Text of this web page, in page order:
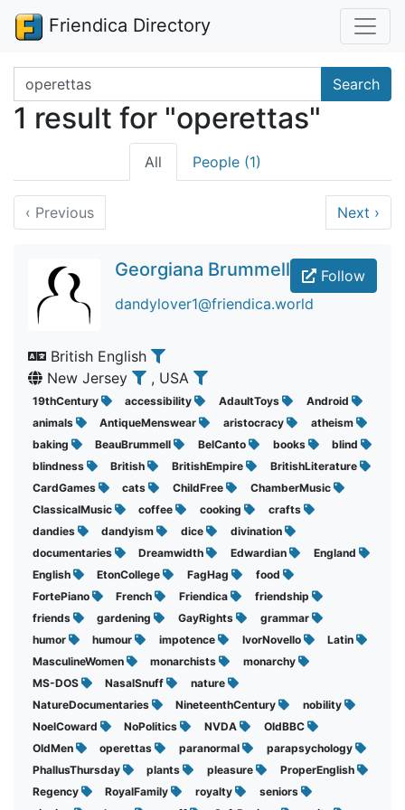
Friendica Directory
Search terms Search
1 result for "operettas"
All People (1)
‹ Previous Next ›
Follow
Georgiana Brummell
dandylover1@friendica.world
British English
New Jersey
, USA
19thCentury accessibility AdaultToys
Android
animals
AntiqueMenswear aristocracy
atheism
baking
BeauBrummell BelCanto books
blind
blindness
British BritishEmpire
BritishLiterature
CardGames
cats ChildFree
ChamberMusic
ClassicalMusic
coffee cooking
crafts
dandies
dandyism dice
divination
documentaries
Dreamwidth Edwardian
England
English
EtonCollege FagHag
food
FortePiano
French Friendica
friendship
friends
gardening GayRights
grammar
humor
humour impotence IvorNovello
Latin
MasculineWomen
monarchists
monarchy
MS-DOS
NasalSnuff
nature
NatureDocumentaries
NineteenthCentury
nobility
NoelCoward
NoPolitics NVDA
OldBBC
OldMen
operettas paranormal
parapsychology
PhallusThursday
plants pleasure
ProperEnglish
Regency
RoyalFamily royalty
seniors